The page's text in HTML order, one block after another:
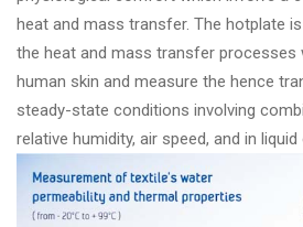
heat and mass transfer. The hotplate
the heat and mass transfer processes
human skin and measure the hence
steady-state conditions involving
relative humidity, air speed, and in